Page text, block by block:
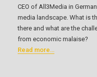
CEO of All3Media in
media landscape. What is
there and what are the
from economic malaise?
Read more…